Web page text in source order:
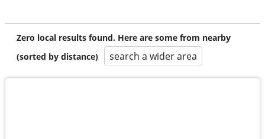
Zero local results found. Here are some from nearby
(sorted by distance)
search a wider area